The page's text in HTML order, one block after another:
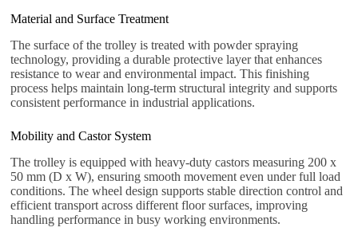
Material and Surface Treatment
The surface of the trolley is treated with powder spraying
technology, providing a durable protective layer that enhances
resistance to wear and environmental impact. This finishing
process helps maintain long-term structural integrity and supports
consistent performance in industrial applications.
Mobility and Castor System
The trolley is equipped with heavy-duty castors measuring 200 x
50 mm (D x W), ensuring smooth movement even under full load
conditions. The wheel design supports stable direction control and
efficient transport across different floor surfaces, improving
handling performance in busy working environments.